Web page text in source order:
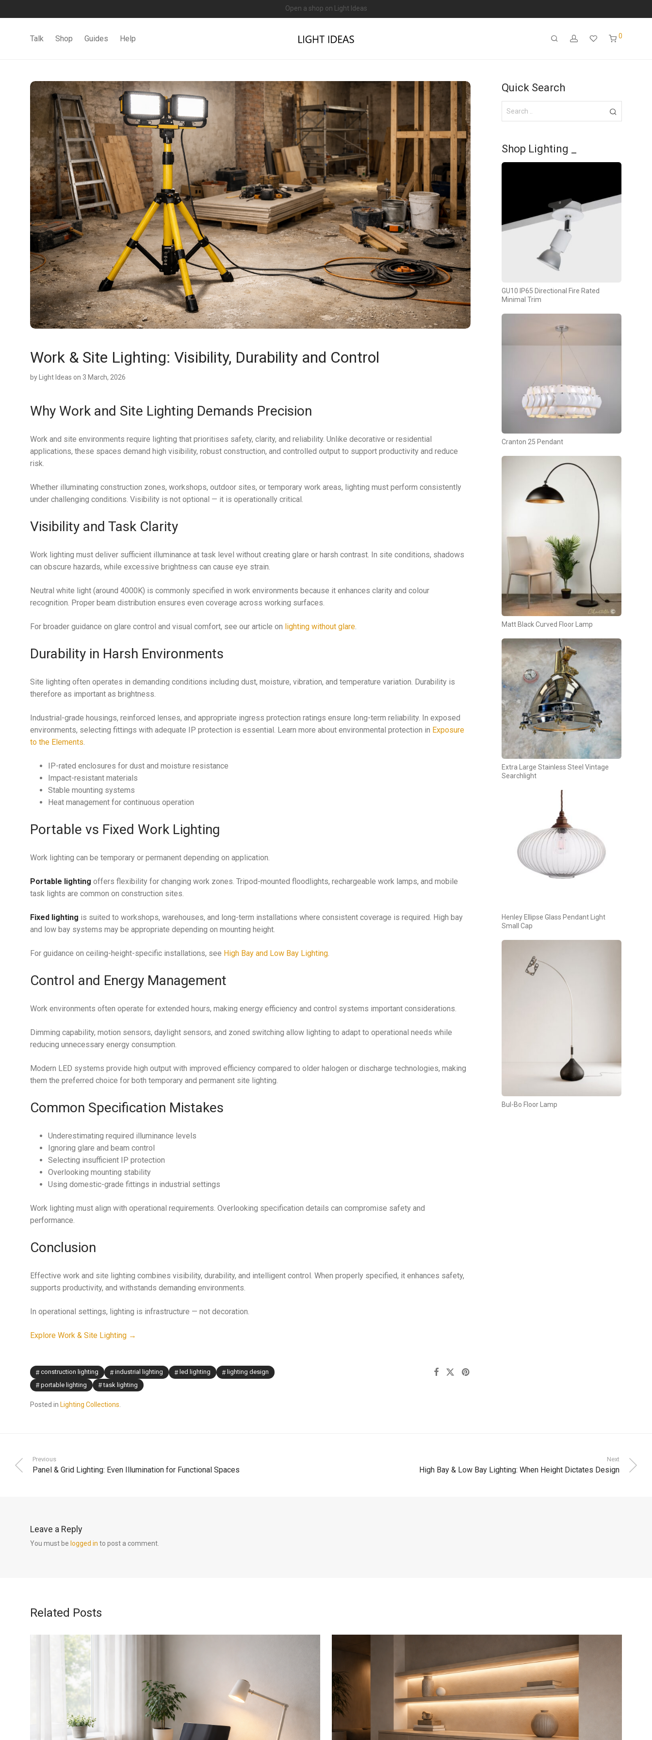
0% commission for early sellers — until 2027
Talk Shop Guides Help 0
Work & Site Lighting: Visibility, Durability and Control
by Light Ideas on 3 March, 2026
Why Work and Site Lighting Demands Precision
Work and site environments require lighting that prioritises safety, clarity, and reliability. Unlike decorative or residential
applications, these spaces demand high visibility, robust construction, and controlled output to support productivity and reduce
risk.
Whether illuminating construction zones, workshops, outdoor sites, or temporary work areas, lighting must perform consistently
under challenging conditions. Visibility is not optional — it is operationally critical.
Visibility and Task Clarity
Work lighting must deliver sufficient illuminance at task level without creating glare or harsh contrast. In site conditions, shadows
can obscure hazards, while excessive brightness can cause eye strain.
Neutral white light (around 4000K) is commonly specified in work environments because it enhances clarity and colour
recognition. Proper beam distribution ensures even coverage across working surfaces.
For broader guidance on glare control and visual comfort, see our article on lighting without glare.
Durability in Harsh Environments
Site lighting often operates in demanding conditions including dust, moisture, vibration, and temperature variation. Durability is
therefore as important as brightness.
Industrial-grade housings, reinforced lenses, and appropriate ingress protection ratings ensure long-term reliability. In exposed
environments, selecting fittings with adequate IP protection is essential. Learn more about environmental protection in Exposure
to the Elements.
IP-rated enclosures for dust and moisture resistance
Impact-resistant materials
Stable mounting systems
Heat management for continuous operation
Portable vs Fixed Work Lighting
Work lighting can be temporary or permanent depending on application.
Portable lighting offers flexibility for changing work zones. Tripod-mounted floodlights, rechargeable work lamps, and mobile
task lights are common on construction sites.
Fixed lighting is suited to workshops, warehouses, and long-term installations where consistent coverage is required. High bay
and low bay systems may be appropriate depending on mounting height.
For guidance on ceiling-height-specific installations, see High Bay and Low Bay Lighting.
Control and Energy Management
Work environments often operate for extended hours, making energy efficiency and control systems important considerations.
Dimming capability, motion sensors, daylight sensors, and zoned switching allow lighting to adapt to operational needs while
reducing unnecessary energy consumption.
Modern LED systems provide high output with improved efficiency compared to older halogen or discharge technologies, making
them the preferred choice for both temporary and permanent site lighting.
Common Specification Mistakes
Underestimating required illuminance levels
Ignoring glare and beam control
Selecting insufficient IP protection
Overlooking mounting stability
Using domestic-grade fittings in industrial settings
Work lighting must align with operational requirements. Overlooking specification details can compromise safety and
performance.
Conclusion
Effective work and site lighting combines visibility, durability, and intelligent control. When properly specified, it enhances safety,
supports productivity, and withstands demanding environments.
In operational settings, lighting is infrastructure — not decoration.
Explore Work & Site Lighting →
construction lighting industrial lighting led lighting
lighting design
portable lighting
task lighting
Posted in Lighting Collections
Quick Search
Shop Lighting _
GU10 IP65 Directional Fire Rated
Minimal Trim
Cranton 25 Pendant
Matt Black Curved Floor Lamp
Extra Large Stainless Steel Vintage
Searchlight
Henley Ellipse Glass Pendant Light
Small Cap
Bul-Bo Floor Lamp
Previous
Panel & Grid Lighting: Even Illumination for Functional Spaces
Next
High Bay & Low Bay Lighting: When Height Dictates Design
Leave a Reply
You must be logged in to post a comment.
Related Posts